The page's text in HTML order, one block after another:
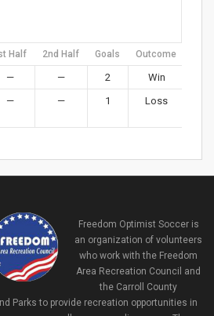
Half 2nd Half Goals Outcome
— — 2
Win
— — 1 Loss
Freedom Optimist Soccer is
an organization of volunteers
who work with the Freedom
Area Recreation Council and
the Carroll County
Parks to provide recreation opportunities in